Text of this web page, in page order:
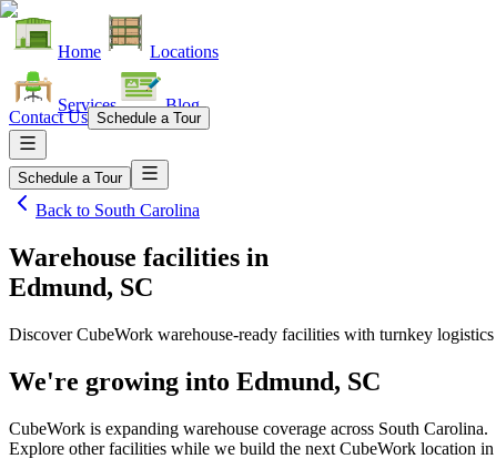
Home Locations
Services Blog
Contact Us Schedule a Tour
Schedule a Tour
Back to South Carolina
Warehouse facilities in
Edmund, SC
Discover CubeWork warehouse-ready facilities with turnkey logistics
We're growing into Edmund, SC
CubeWork is expanding warehouse coverage across South Carolina.
Explore other facilities while we build the next CubeWork location in